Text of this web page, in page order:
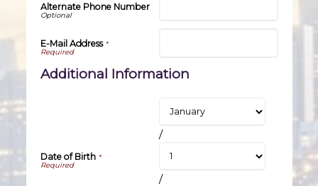
Alternate Phone Number
E-Mail Address*
Additional Information
Date of Birth *
/
/